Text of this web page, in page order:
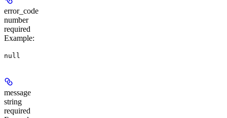
error_code
number
required
Example:
null
message
string
required